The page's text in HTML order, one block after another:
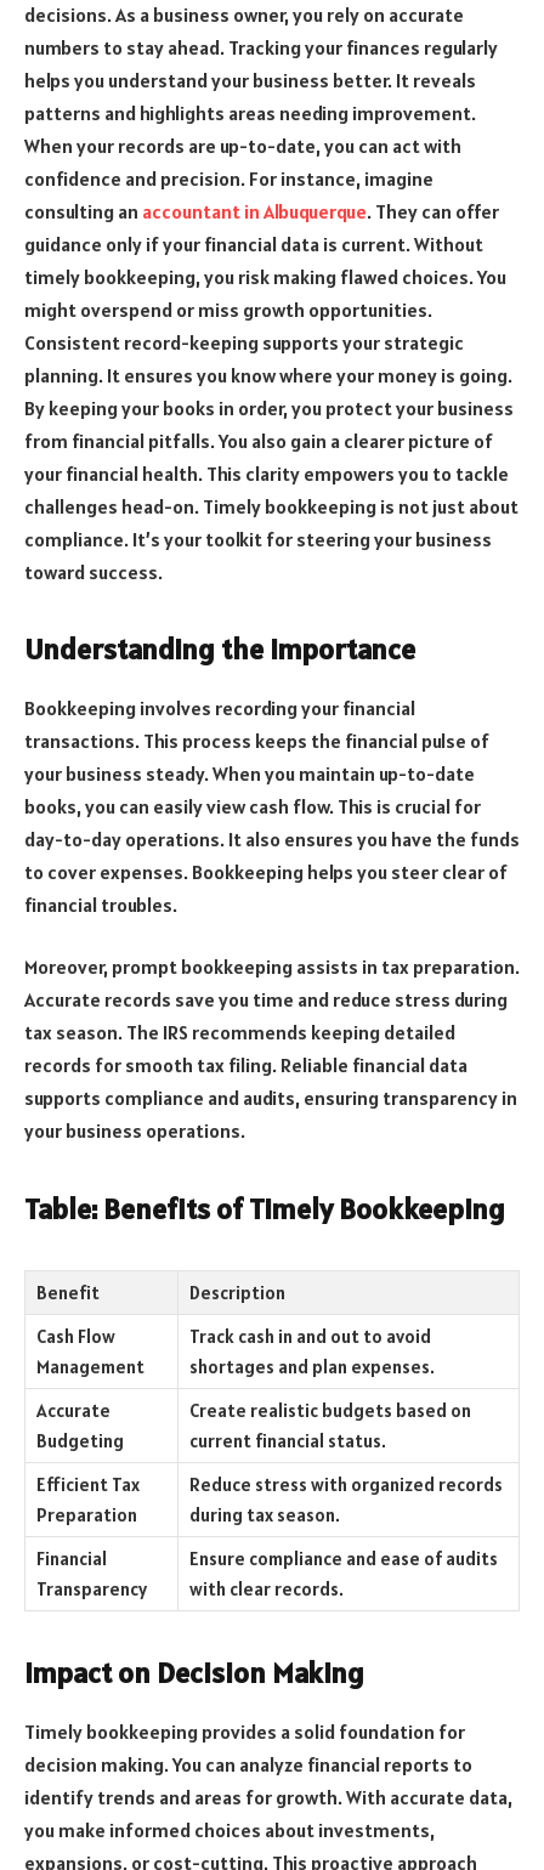
decisions. As a business owner, you rely on accurate
numbers to stay ahead. Tracking your finances regularly
helps you understand your business better. It reveals
patterns and highlights areas needing improvement.
When your records are up-to-date, you can act with
confidence and precision. For instance, imagine
consulting an accountant in Albuquerque. They can offer
guidance only if your financial data is current. Without
timely bookkeeping, you risk making flawed choices. You
might overspend or miss growth opportunities.
Consistent record-keeping supports your strategic
planning. It ensures you know where your money is going.
By keeping your books in order, you protect your business
from financial pitfalls. You also gain a clearer picture of
your financial health. This clarity empowers you to tackle
challenges head-on. Timely bookkeeping is not just about
compliance. It’s your toolkit for steering your business
toward success.
Understanding the Importance
Bookkeeping involves recording your financial
transactions. This process keeps the financial pulse of
your business steady. When you maintain up-to-date
books, you can easily view cash flow. This is crucial for
day-to-day operations. It also ensures you have the funds
to cover expenses. Bookkeeping helps you steer clear of
financial troubles.
Moreover, prompt bookkeeping assists in tax preparation.
Accurate records save you time and reduce stress during
tax season. The IRS recommends keeping detailed
records for smooth tax filing. Reliable financial data
supports compliance and audits, ensuring transparency in
your business operations.
Table: Benefits of Timely Bookkeeping
Benefit
Description
Cash Flow
Management
Track cash in and out to avoid
shortages and plan expenses.
Accurate
Budgeting
Create realistic budgets based on
current financial status.
Efficient Tax
Preparation
Reduce stress with organized records
during tax season.
Financial
Transparency
Ensure compliance and ease of audits
with clear records.
Impact on Decision Making
Timely bookkeeping provides a solid foundation for
decision making. You can analyze financial reports to
identify trends and areas for growth. With accurate data,
you make informed choices about investments,
expansions, or cost-cutting. This proactive approach